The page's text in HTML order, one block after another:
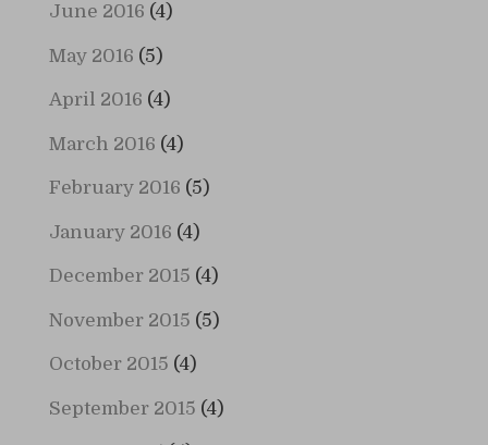
June 2016 (4)
May 2016 (5)
April 2016 (4)
March 2016 (4)
February 2016 (5)
January 2016 (4)
December 2015 (4)
November 2015 (5)
October 2015 (4)
September 2015 (4)